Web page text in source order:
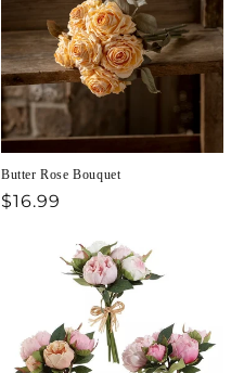
Butter Rose Bouquet
Regular
$16.99